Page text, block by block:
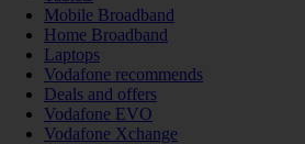
Mobile Broadband
Home Broadband
Laptops
Vodafone recommends
Deals and offers
Vodafone EVO
Vodafone Xchange